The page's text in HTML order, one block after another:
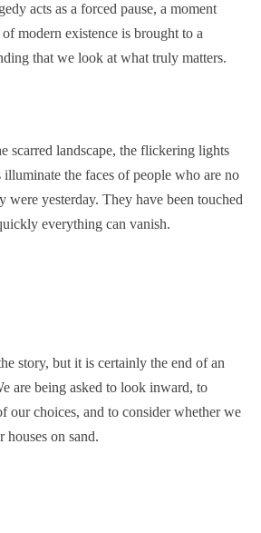
acts as a forced pause, a moment
modern existence is brought to a
that we look at what truly matters.
scarred landscape, the flickering lights
the faces of people who are no
were yesterday. They have been touched
everything can vanish.
story, but it is certainly the end of an
are being asked to look inward, to
our choices, and to consider whether we
houses on sand.